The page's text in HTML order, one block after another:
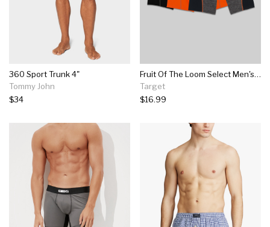
360 Sport Trunk 4"
Tommy John
$34
Fruit Of The Loom Select Men's Breathable Performance Long Leg Boxer Briefs 3pk
Target
$16.99